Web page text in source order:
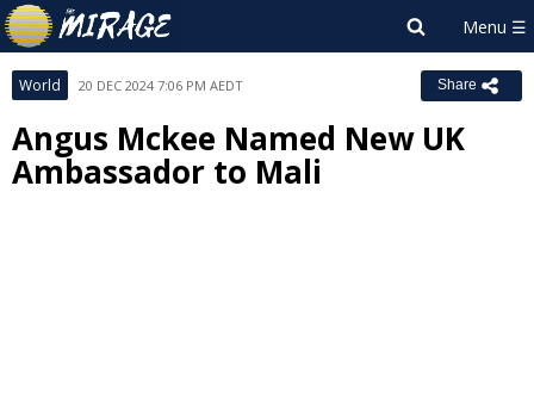
World 20 DEC 2024 7:06 PM AEDT Share
Angus Mckee Named New UK
Ambassador to Mali